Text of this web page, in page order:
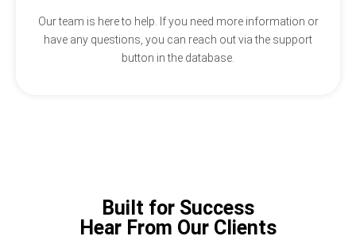
Our team is here to help. If you need more information or
have any questions, you can reach out via the support
button in the database.
Built for Success
Hear From Our Clients